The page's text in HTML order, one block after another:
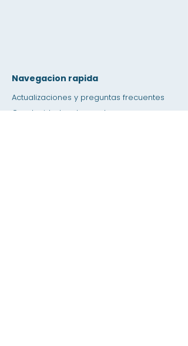
Navegacion rapida
Actualizaciones y preguntas frecuentes
Oportunidades de empleo